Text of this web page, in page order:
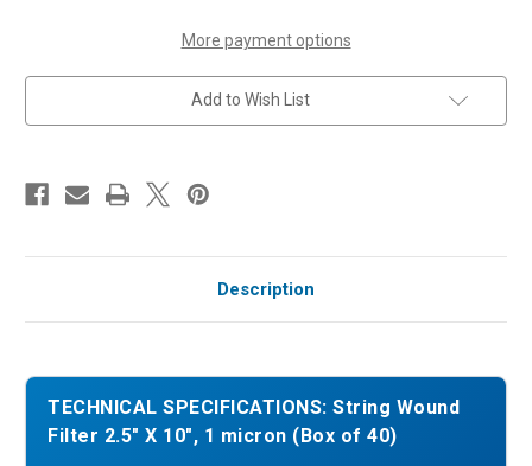
40)
40)
More payment options
Add to Wish List
Description
TECHNICAL SPECIFICATIONS: String Wound
Filter 2.5" X 10", 1 micron (Box of 40)